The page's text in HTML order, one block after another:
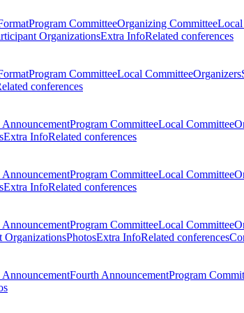
Program CommitteeOrganizing CommitteeLocal
OrganizationsExtra InfoRelated conferences
Program CommitteeLocal CommitteeOrganizers
conferences
Program CommitteeLocal Committee
Extra InfoRelated conferences
Program CommitteeLocal Committee
Extra InfoRelated conferences
Program CommitteeLocal Committee
OrganizationsPhotosExtra InfoRelated conferences
Fourth AnnouncementProgram